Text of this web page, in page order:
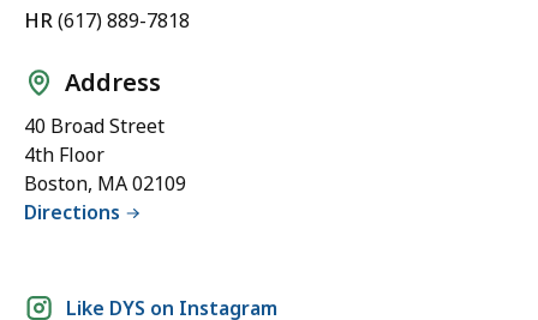
HR(617) 889-7818
Address
40 Broad Street
4th Floor
Boston, MA 02109
Directions
Social
Like DYS on Instagram